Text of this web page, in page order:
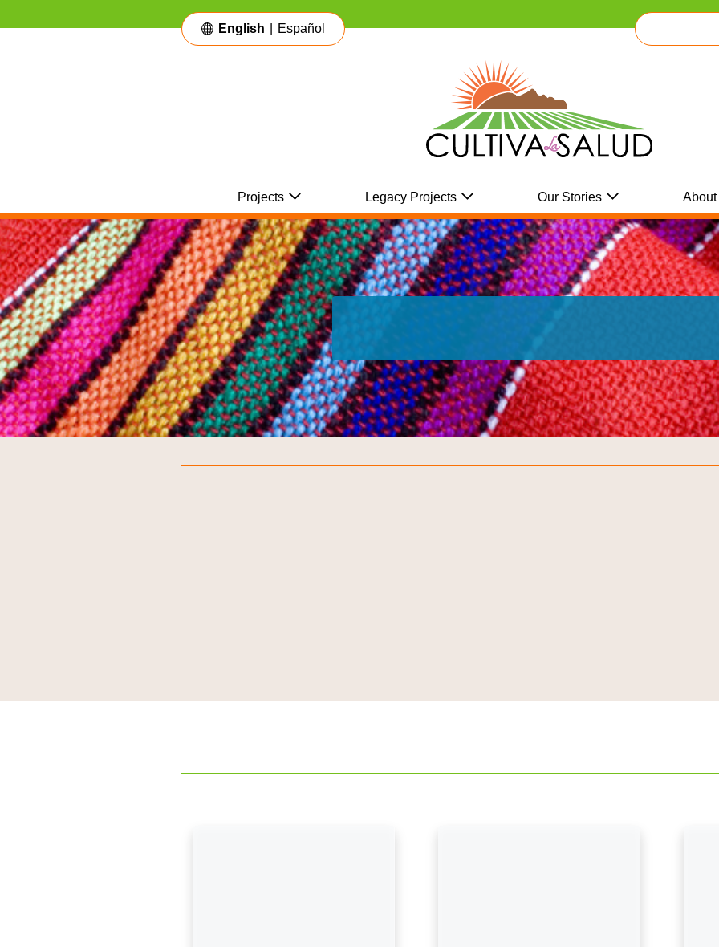
English Español
Projects Legacy Projects Our Stories About